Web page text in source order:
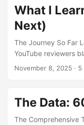
23.65 GiB 1.8x less
less Two questions
containers
(The secondary
What I
Next)
The Journey So Far
YouTube reviewers
The Investigation: I
double-count unified
the pattern
this knowledge? Key
November 8, 2025 · 5
The Data:
The Comprehensive